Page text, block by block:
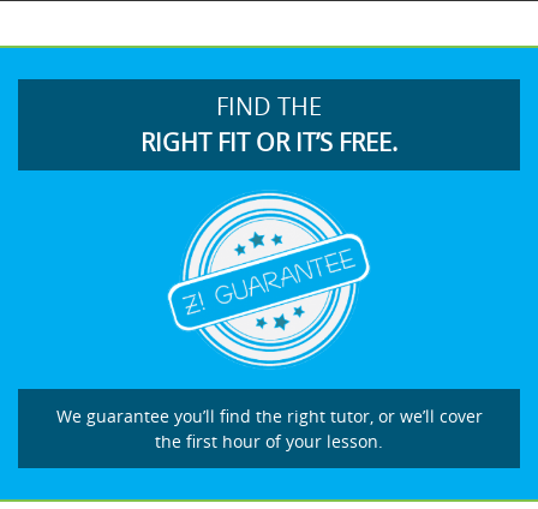
FIND THE
RIGHT FIT OR IT’S FREE.
We guarantee you’ll find the right tutor, or we’ll cover
the first hour of your lesson.